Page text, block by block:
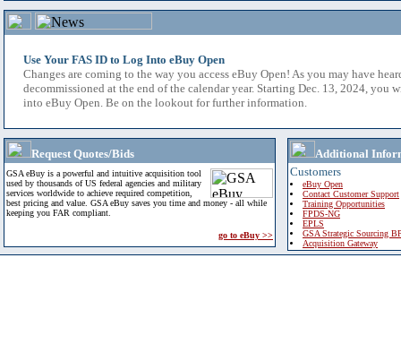
Use Your FAS ID to Log Into eBuy Open
Changes are coming to the way you access eBuy Open! As you may have
decommissioned at the end of the calendar year. Starting Dec. 13, 2024, you
into eBuy Open. Be on the lookout for further information.
Request Quotes/Bids
GSA eBuy is a powerful and intuitive acquisition tool
used by thousands of US federal agencies and military
services worldwide to achieve required competition,
best pricing and value. GSA eBuy saves you time and money - all while
keeping you FAR compliant.
go to eBuy >>
Additional
Customers
eBuy Open
Contact Customer Support
Training Opportunities
FPDS-NG
EPLS
GSA Strategic Sourcing
Acquisition Gateway